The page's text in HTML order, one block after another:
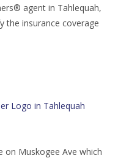
agent in Tahlequah,
the insurance coverage
on Muskogee Ave which